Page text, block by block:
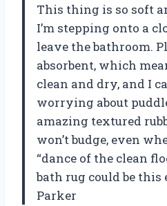
This thing is so soft
I’m stepping onto a
leave the bathroom.
absorbent, which
clean and dry, and I
worrying about
amazing textured
won’t budge, even
“dance of the clean
bath rug could be
Parker